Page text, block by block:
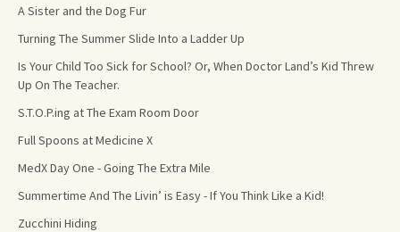
A Sister and the Dog Fur
Turning The Summer Slide Into a Ladder Up
Is Your Child Too Sick for School? Or, When Doctor Land’s Kid Threw
Up On The Teacher.
S.T.O.P.ing at The Exam Room Door
Full Spoons at Medicine X
MedX Day One - Going The Extra Mile
Summertime And The Livin’ is Easy - If You Think Like a Kid!
Zucchini Hiding